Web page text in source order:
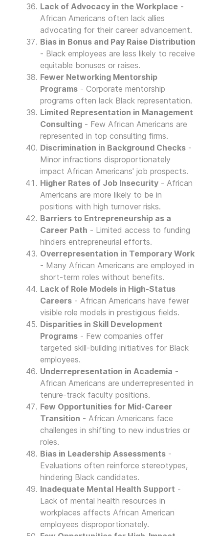
Lack of Advocacy in the Workplace -
African Americans often lack allies
advocating for their career advancement.
Bias in Bonus and Pay Raise Distribution
- Black employees are less likely to receive
equitable bonuses or raises.
Fewer Networking Mentorship
Programs - Corporate mentorship
programs often lack Black representation.
Limited Representation in Management
Consulting - Few African Americans are
represented in top consulting firms.
Discrimination in Background Checks -
Minor infractions disproportionately
impact African Americans' job prospects.
Higher Rates of Job Insecurity - African
Americans are more likely to be in
positions with high turnover risks.
Barriers to Entrepreneurship as a
Career Path - Limited access to funding
hinders entrepreneurial efforts.
Overrepresentation in Temporary Work
- Many African Americans are employed in
short-term roles without benefits.
Lack of Role Models in High-Status
Careers - African Americans have fewer
visible role models in prestigious fields.
Disparities in Skill Development
Programs - Few companies offer
targeted skill-building initiatives for Black
employees.
Underrepresentation in Academia -
African Americans are underrepresented in
tenure-track faculty positions.
Few Opportunities for Mid-Career
Transition - African Americans face
challenges in shifting to new industries or
roles.
Bias in Leadership Assessments -
Evaluations often reinforce stereotypes,
hindering Black candidates.
Inadequate Mental Health Support -
Lack of mental health resources in
workplaces affects African American
employees disproportionately.